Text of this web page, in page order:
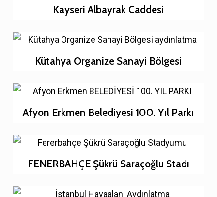
Kayseri Albayrak Caddesi
Kütahya Organize Sanayi Bölgesi
Afyon Erkmen Belediyesi 100. Yıl Parkı
FENERBAHÇE Şükrü Saraçoğlu Stadı